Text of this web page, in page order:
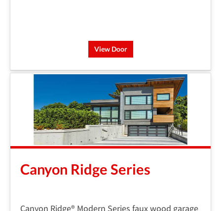
View Door
Canyon Ridge Series
Canyon Ridge® Modern Series faux wood garage